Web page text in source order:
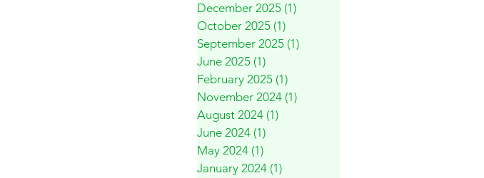
December 2025 (1)
October 2025 (1)
September 2025 (1)
June 2025 (1)
February 2025 (1)
November 2024 (1)
August 2024 (1)
June 2024 (1)
May 2024 (1)
January 2024 (1)